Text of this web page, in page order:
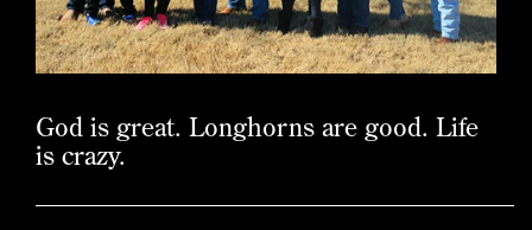
God is great. Longhorns are good. Life
is crazy.